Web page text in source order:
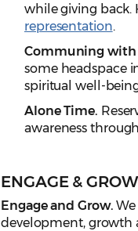
while giving back.
representation.
Communing with
some headspace
spiritual well-
Alone Time.
awareness
ENGAGE &
Engage and Grow.
development, growth